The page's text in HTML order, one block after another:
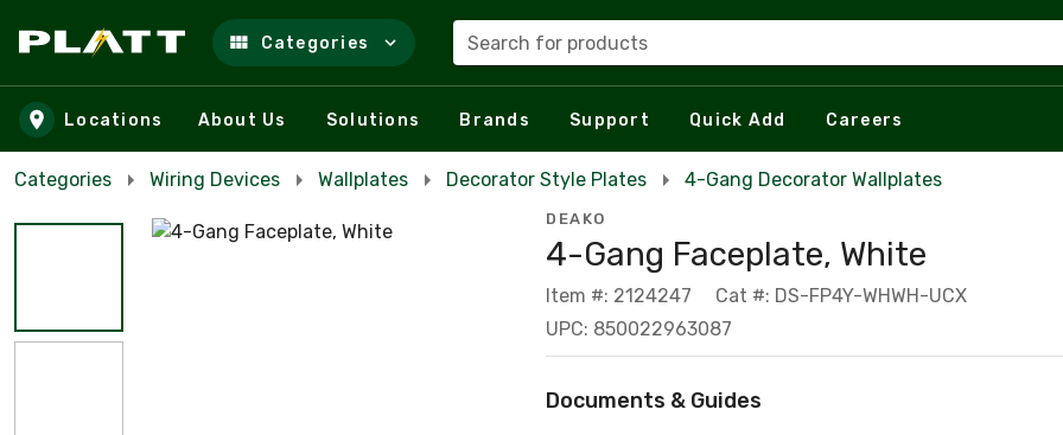
Skip to main content
Categories Search for products
Locations About Us Solutions Brands Support Quick Add Careers
Categories Wiring Devices Wallplates Decorator Style Plates 4-Gang Decorator Wallplates
DEAKO
4-Gang Faceplate, White
Item #: 2124247
Cat #: DS-FP4Y-WHWH-UCX
UPC: 850022963087
Documents & Guides